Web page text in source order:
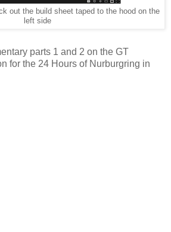
out the build sheet taped to the hood on the
left side
parts 1 and 2 on the GT
for the 24 Hours of Nurburgring in